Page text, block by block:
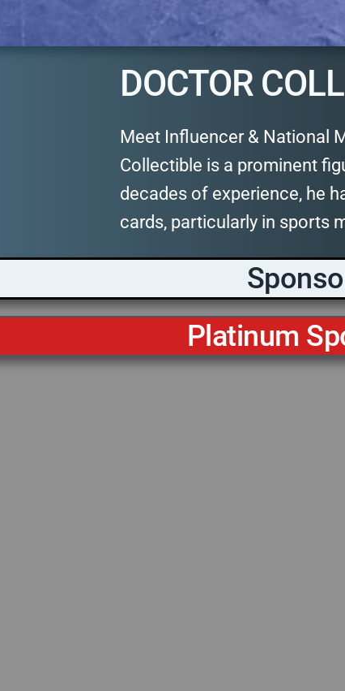
DOCTOR
Meet Influencer & National
Collectible is a prominent
decades of experience, he
cards, particularly in sports
Platinum